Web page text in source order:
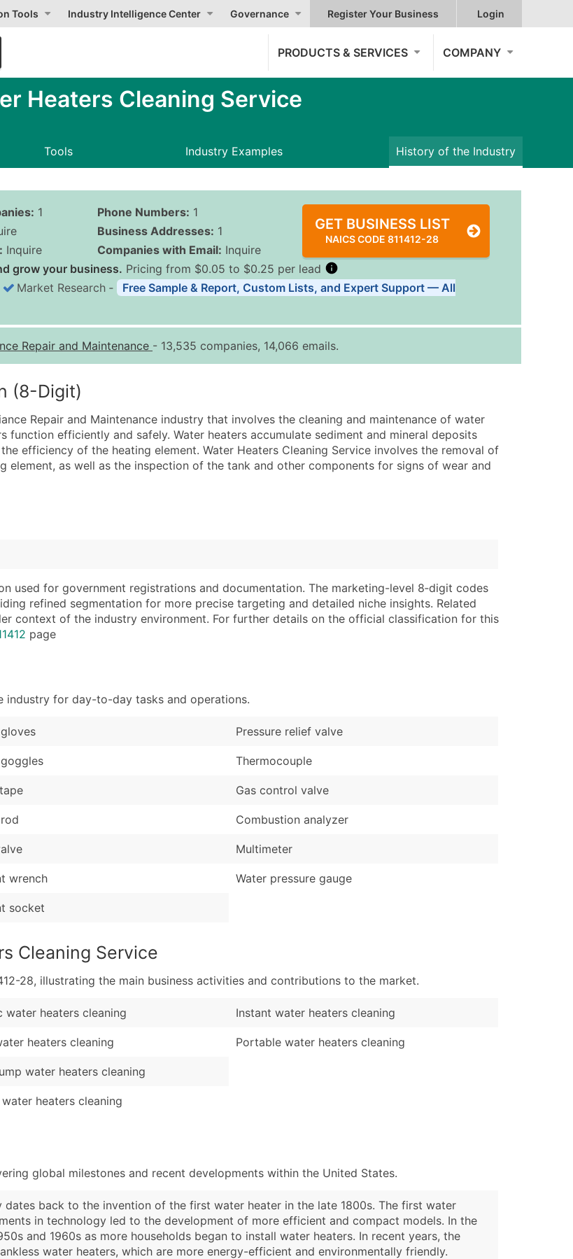
Tools Industry Intelligence Center Governance Register Your Business Login
PRODUCTS & SERVICES COMPANY
Heaters Cleaning Service
Tools Industry Examples History of the Industry
1
Inquire
Phone Numbers: 1
Business Addresses: 1
Companies with Email: Inquire
GET BUSINESS LIST
NAICS CODE 811412-28
grow your business. Pricing from $0.05 to $0.25 per lead
Quantity of Records Price Per Record Estimated Total (Max in Tier)
0 - 1,000
$0.25
10,001 - 25,000
$0.12
Up to $3,000
25,001 - 50,000
$0.09
Up to $4,500
50,000+
Contact Us for a Custom Quote
Business Phone Number
Industry Codes (Primary and Secondary SIC & NAICS Codes)
Public / Private Status
Latitude / Longitude
Enhance your list or opt for a complete 100% verified email list – all for just $0.10
Market Research ‐
Free Sample & Report, Custom Lists, and Expert Support — All
Repair and Maintenance - 13,535 companies, 14,066 emails.
(8-Digit)
Repair and Maintenance industry that involves the cleaning and maintenance of water
function efficiently and safely. Water heaters accumulate sediment and mineral deposits
efficiency of the heating element. Water Heaters Cleaning Service involves the removal of
element, as well as the inspection of the tank and other components for signs of wear and
used for government registrations and documentation. The marketing-level 8‑digit codes
refined segmentation for more precise targeting and detailed niche insights. Related
context of the industry environment. For further details on the official classification for this
page
industry for day-to-day tasks and operations.
wrench
socket
Pressure relief valve
Thermocouple
Gas control valve
Combustion analyzer
Multimeter
Water pressure gauge
Cleaning Service
28, illustrating the main business activities and contributions to the market.
water heaters cleaning
heaters cleaning
water heaters cleaning
heaters cleaning
Instant water heaters cleaning
Portable water heaters cleaning
global milestones and recent developments within the United States.
back to the invention of the first water heater in the late 1800s. The first water
in technology led to the development of more efficient and compact models. In the
and 1960s as more households began to install water heaters. In recent years, the
water heaters, which are more energy-efficient and environmentally friendly.